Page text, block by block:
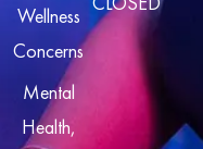
Wellness
Concerns
Mental
Health,